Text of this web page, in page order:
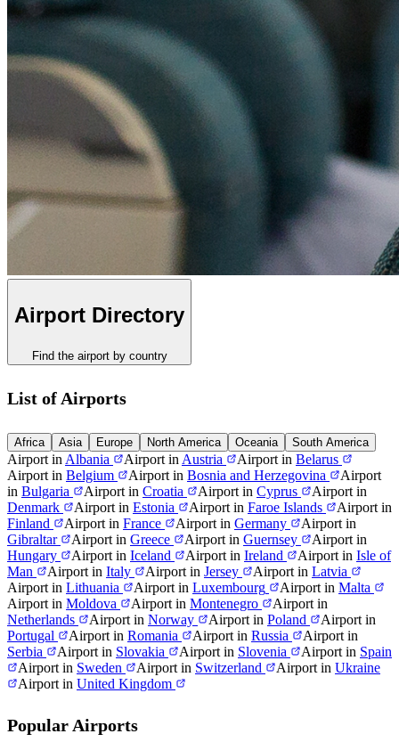
Airport Directory
Find the airport by country
List of Airports
Africa Asia Europe North America Oceania South America
Airport in Albania Airport in Austria Airport in Belarus
Airport in Belgium Airport in Bosnia and Herzegovina
Airport
in Bulgaria Airport in Croatia Airport in Cyprus
Airport in
Denmark
Airport in Estonia Airport in Faroe Islands
Airport in
Finland
Airport in France Airport in Germany
Airport in
Gibraltar
Airport in Greece Airport in Guernsey
Airport in
Hungary
Airport in Iceland Airport in Ireland Airport in Isle of
Man
Airport in Italy Airport in Jersey Airport in Latvia
Airport in Lithuania Airport in Luxembourg Airport in Malta
Airport in Moldova Airport in Montenegro
Airport in
Netherlands
Airport in Norway Airport in Poland
Airport in
Portugal
Airport in Romania Airport in Russia
Airport in
Serbia
Airport in Slovakia Airport in Slovenia Airport in Spain
Airport in Sweden Airport in Switzerland Airport in Ukraine
Airport in United Kingdom
Popular Airports